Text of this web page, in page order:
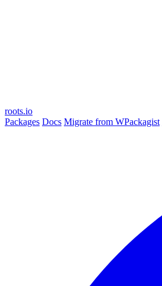
roots.io
Packages Docs Migrate from WPackagist